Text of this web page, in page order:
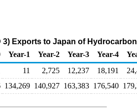
3) Exports to Japan of
Year-1 Year-2 Year-3 Year-4
11 2,725 12,237 18,191
134,269 140,927 163,383 176,540